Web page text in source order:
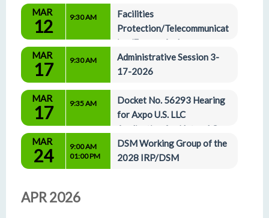
MAR
12 9:30 AM
Facilities
Protection/Telecommunicat
ion/Energy And
Administrative Affairs Committees 3-12-2026
MAR
17 9:30 AM
Administrative Session 3-
17-2026
MAR
17 9:35 AM
Docket No. 56293 Hearing
for Axpo U.S. LLC
Application for Natural Gas
Certificate of Authority
MAR
24
9:00 AM
01:00 PM
DSM Working Group of the
2028 IRP/DSM
APR 2026